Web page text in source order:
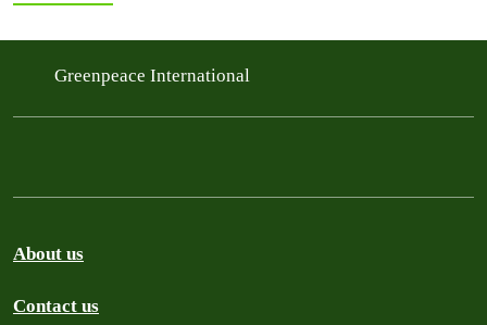
Greenpeace International
About us
Contact us